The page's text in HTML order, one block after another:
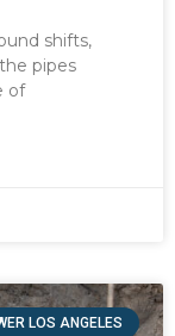
shifts,
pipes
of
LOS ANGELES